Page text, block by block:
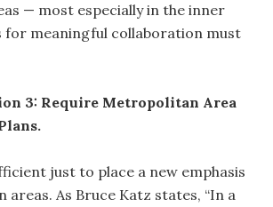
— most especially in the inner
meaningful collaboration must
3: Require Metropolitan Area
just to place a new emphasis
As Bruce Katz states, “In a